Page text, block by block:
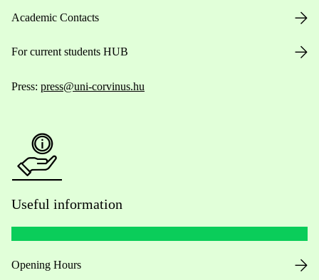
Academic Contacts
For current students HUB
Press: press@uni-corvinus.hu
Useful information
Opening Hours